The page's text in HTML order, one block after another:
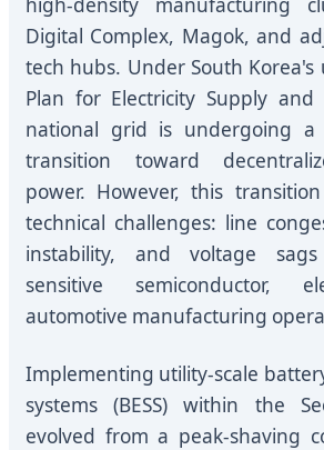
Digital Complex, Magok, and
tech hubs. Under South
Plan for Electricity Supply
national grid is undergoing a
transition toward
power. However, this
technical challenges: line
instability, and voltage
sensitive semiconductor,
automotive manufacturing
Implementing utility-scale
systems (BESS) within the
evolved from a peak-shaving